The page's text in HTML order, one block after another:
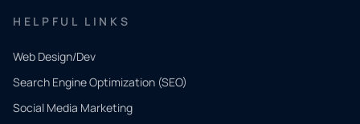
HELPFUL LINKS
Web Design/Dev
Search Engine Optimization (SEO)
Social Media Marketing